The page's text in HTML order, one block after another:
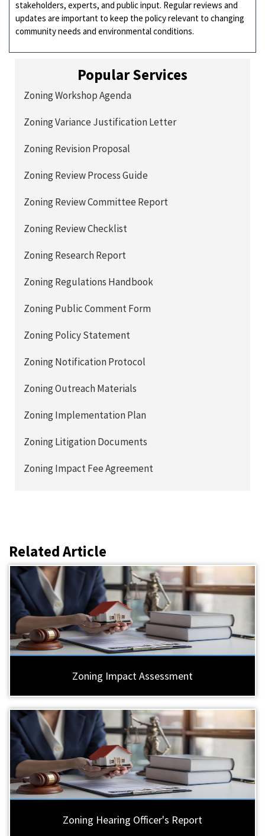
stakeholders, experts, and public input. Regular reviews and
updates are important to keep the policy relevant to changing
community needs and environmental conditions.
Popular Services
Zoning Workshop Agenda
Zoning Variance Justification Letter
Zoning Revision Proposal
Zoning Review Process Guide
Zoning Review Committee Report
Zoning Review Checklist
Zoning Research Report
Zoning Regulations Handbook
Zoning Public Comment Form
Zoning Policy Statement
Zoning Notification Protocol
Zoning Outreach Materials
Zoning Implementation Plan
Zoning Litigation Documents
Zoning Impact Fee Agreement
Related Article
Zoning Impact Assessment
Zoning Hearing Officer's Report